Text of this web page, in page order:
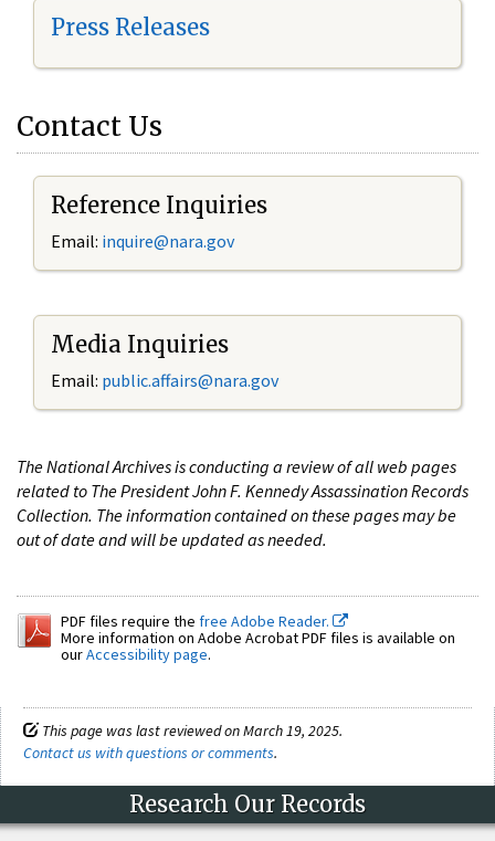
Press Releases
Contact Us
Reference Inquiries
Email: inquire@nara.gov
Media Inquiries
Email: public.affairs@nara.gov
The National Archives is conducting a review of all web pages
related to The President John F. Kennedy Assassination Records
Collection. The information contained on these pages may be
out of date and will be updated as needed.
PDF files require the free Adobe Reader.
More information on Adobe Acrobat PDF files is available on
ourAccessibility page.
This page was last reviewed on March 19, 2025.
Contact us with questions or comments.
Research Our Records